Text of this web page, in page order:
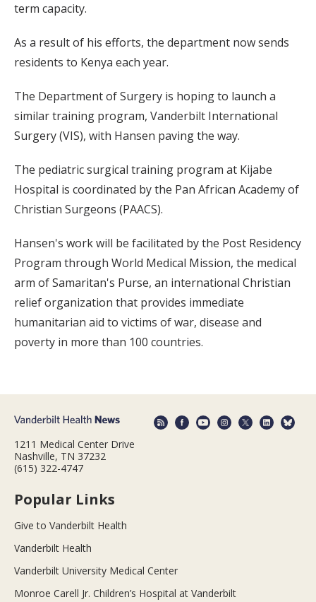
term capacity.
As a result of his efforts, the department now sends
residents to Kenya each year.
The Department of Surgery is hoping to launch a
similar training program, Vanderbilt International
Surgery (VIS), with Hansen paving the way.
The pediatric surgical training program at Kijabe
Hospital is coordinated by the Pan African Academy of
Christian Surgeons (PAACS).
Hansen's work will be facilitated by the Post Residency
Program through World Medical Mission, the medical
arm of Samaritan's Purse, an international Christian
relief organization that provides immediate
humanitarian aid to victims of war, disease and
poverty in more than 100 countries.
1211 Medical Center Drive
Nashville, TN 37232
(615) 322-4747
Popular Links
Give to Vanderbilt Health
Vanderbilt Health
Vanderbilt University Medical Center
Monroe Carell Jr. Children’s Hospital at Vanderbilt